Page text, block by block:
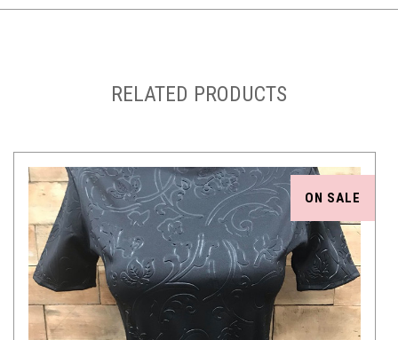
RELATED PRODUCTS
ON SALE